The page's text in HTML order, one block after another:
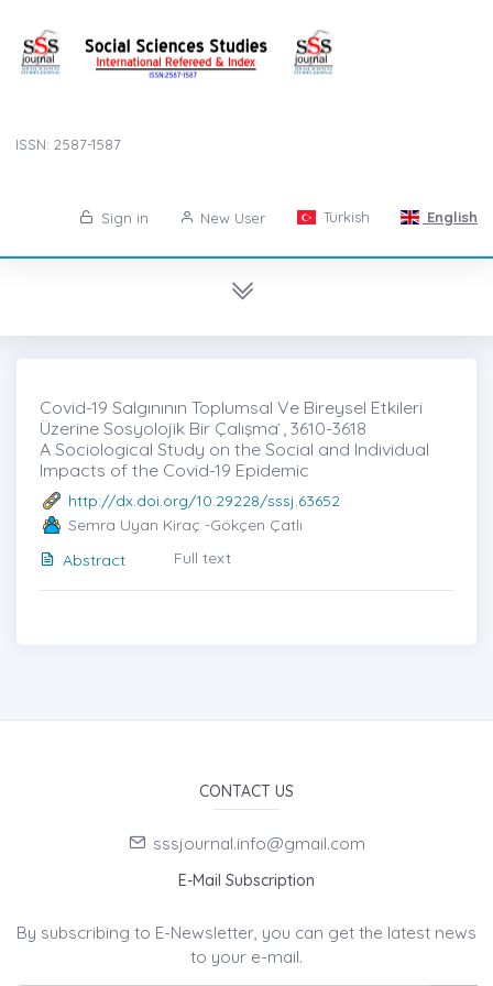
ISSN: 2587-1587
Sign in New User Turkish English
Covid-19 Salgınının Toplumsal Ve Bireysel Etkileri
Üzerine Sosyolojik Bir Çalışma ̇, 3610-3618
A Sociological Study on the Social and Individual
Impacts of the Covid-19 Epidemic
http://dx.doi.org/10.29228/sssj.63652
Semra Uyan Kiraç -Gökçen Çatlı
Abstract
Full text
CONTACT US
sssjournal.info@gmail.com
E-Mail Subscription
By subscribing to E-Newsletter, you can get the latest news
to your e-mail.